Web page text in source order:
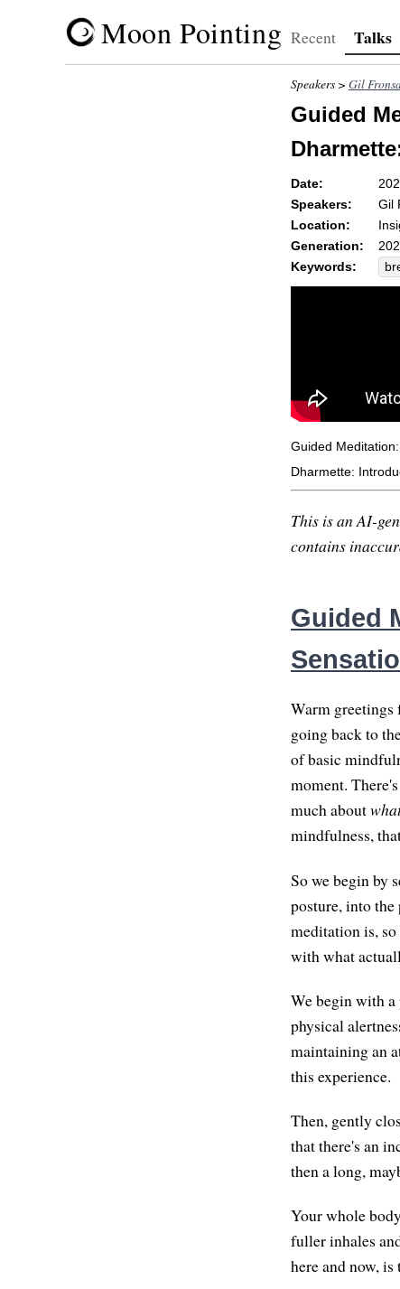
Moon Pointing Recent Talks
Speakers > Gil
Guided
Date:
Speakers:
Gil
Location:
Generation:
Keywords:
Guided
Dharmette:
This is an AI-
contains
Guided
Warm
going back to
of basic
moment.
much about
mindfulness,
So we begin by
posture, into
meditation is,
with what
We begin with a
physical
maintaining an
this experience.
Then, gently
that there's an
then a long,
Your whole
fuller inhales
here and now,